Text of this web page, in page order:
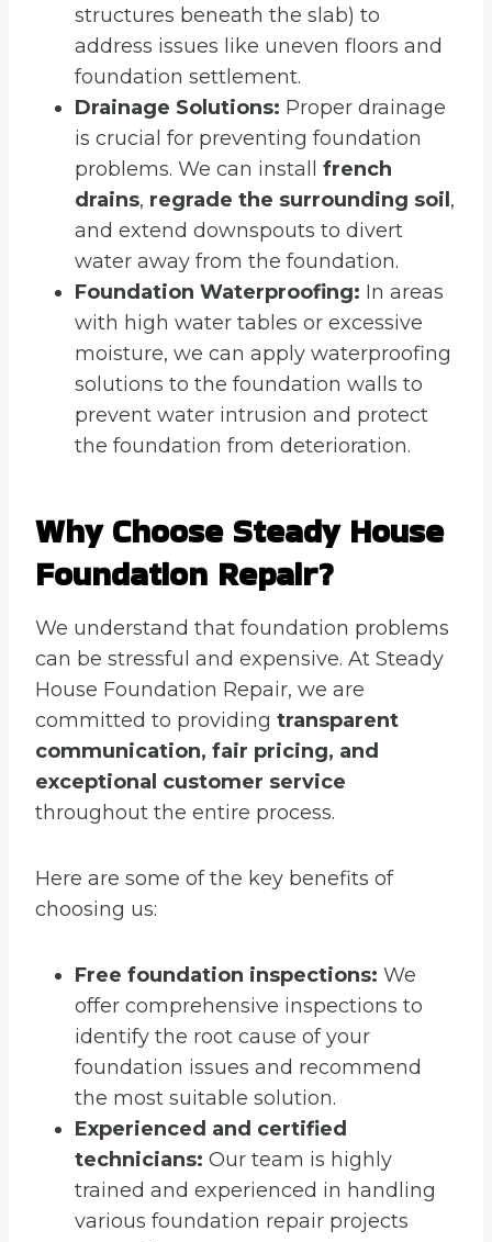
structures beneath the slab) to
address issues like uneven floors and
foundation settlement.
Drainage Solutions: Proper drainage
is crucial for preventing foundation
problems. We can install french
drains, regrade the surrounding soil ,
and extend downspouts to divert
water away from the foundation.
Foundation Waterproofing: In areas
with high water tables or excessive
moisture, we can apply waterproofing
solutions to the foundation walls to
prevent water intrusion and protect
the foundation from deterioration.
Why Choose Steady House
Foundation Repair?
We understand that foundation problems
can be stressful and expensive. At Steady
House Foundation Repair, we are
committed to providing transparent
communication, fair pricing, and
exceptional customer service
throughout the entire process.
Here are some of the key benefits of
choosing us:
Free foundation inspections: We
offer comprehensive inspections to
identify the root cause of your
foundation issues and recommend
the most suitable solution.
Experienced and certified
technicians: Our team is highly
trained and experienced in handling
various foundation repair projects